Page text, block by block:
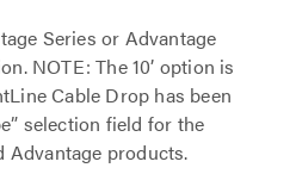
Series or Advantage
NOTE: The 10’ option is
Cable Drop has been
selection field for the
Advantage products.